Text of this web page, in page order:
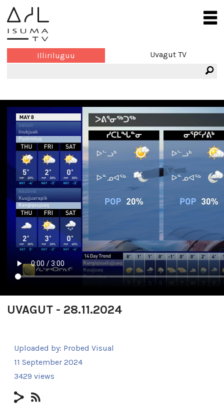
Illiriluguu Uvagut TV
UVAGUT - 28.11.2024
Uploaded by: Probed Visual
11 September 2024
3429 views